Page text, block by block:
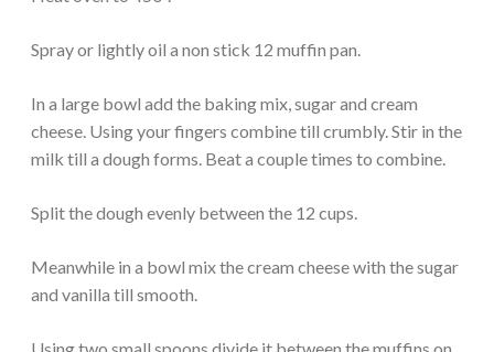
Spray or lightly oil a non stick 12 muffin pan.
In a large bowl add the baking mix, sugar and cream
cheese. Using your fingers combine till crumbly. Stir in the
milk till a dough forms. Beat a couple times to combine.
Split the dough evenly between the 12 cups.
Meanwhile in a bowl mix the cream cheese with the sugar
and vanilla till smooth.